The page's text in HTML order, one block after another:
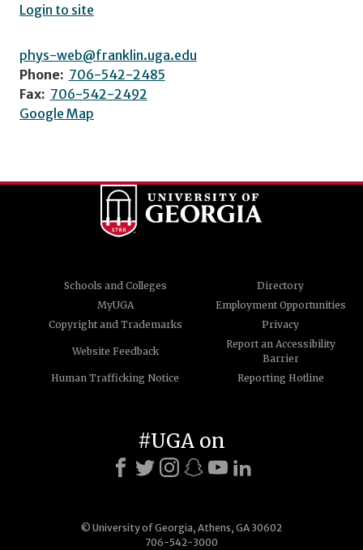
Login to site
phys-web@franklin.uga.edu
Phone: 706-542-2485
Fax: 706-542-2492
Google Map
Schools and Colleges
Directory
MyUGA
Employment Opportunities
Copyright and Trademarks
Privacy
Website Feedback
Report an Accessibility
Barrier
Human Trafficking Notice
Reporting Hotline
© University of Georgia, Athens, GA 30602
706-542-3000
#UGA on